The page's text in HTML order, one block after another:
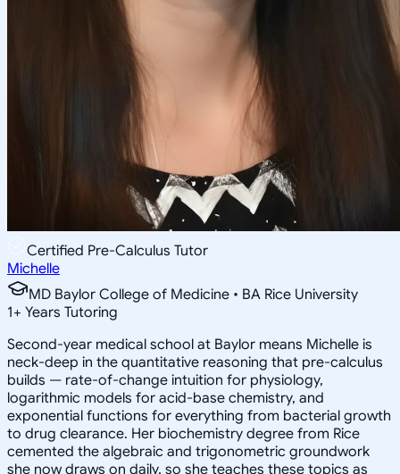
Certified Pre-Calculus Tutor
Michelle
MD Baylor College of Medicine • BA Rice University
1+ Years Tutoring
Second-year medical school at Baylor means Michelle is
neck-deep in the quantitative reasoning that pre-calculus
builds — rate-of-change intuition for physiology,
logarithmic models for acid-base chemistry, and
exponential functions for everything from bacterial growth
to drug clearance. Her biochemistry degree from Rice
cemented the algebraic and trigonometric groundwork
she now draws on daily, so she teaches these topics as